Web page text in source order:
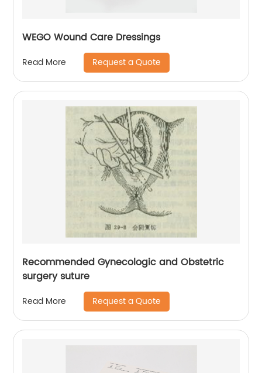
WEGO Wound Care Dressings
Read More Request a Quote
Recommended Gynecologic and Obstetric
surgery suture
Read More Request a Quote